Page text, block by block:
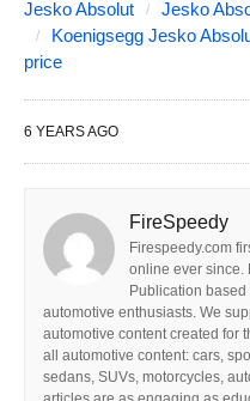
Jesko Absolut Jesko
Koenigsegg Jesko
price
6 YEARS AGO
FireSpeedy
Firespeedy.com
online ever since.
Publication
automotive enthusiasts. We
automotive content created for
all automotive content: cars,
sedans, SUVs, motorcycles,